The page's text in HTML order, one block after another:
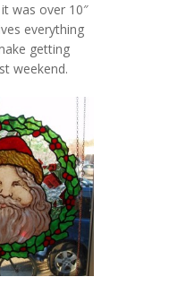
was over 10″
everything
getting
weekend.